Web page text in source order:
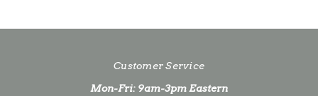
Customer Service
Mon-Fri: 9am-3pm Eastern